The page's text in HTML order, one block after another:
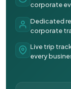
corporate
Dedicated
corporate
Live trip
every